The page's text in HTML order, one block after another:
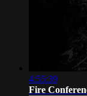
4:55:39
Fire